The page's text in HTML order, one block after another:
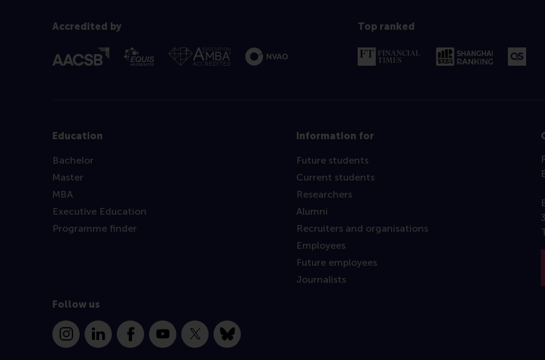
Accredited by Top ranked
Education
Bachelor
Master
MBA
Executive Education
Programme finder
Information for
Future students
Current students
Researchers
Alumni
Recruiters and organisations
Employees
Future employees
Journalists
Follow us
InstagramLinkedInFacebookYouTube
X Bluesky